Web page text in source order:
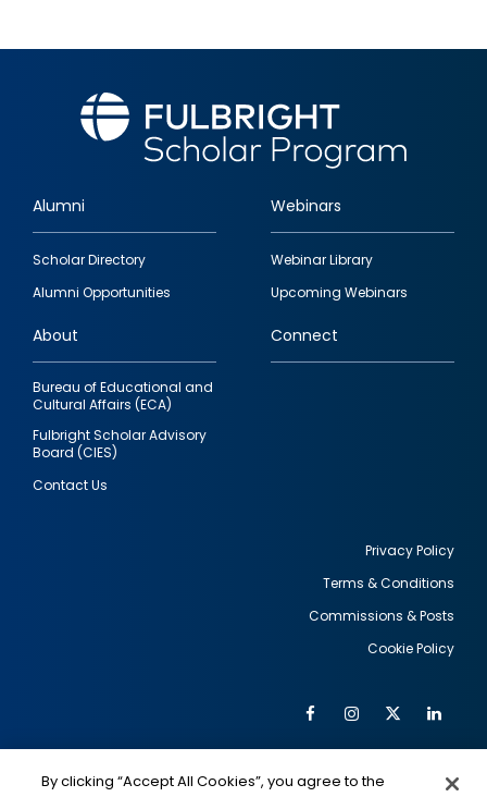
Footer
quick
links
Alumni
Scholar Directory
Alumni Opportunities
Webinars
Webinar Library
Upcoming Webinars
About
Bureau of Educational and
Cultural Affairs (ECA)
Fulbright Scholar Advisory
Board (CIES)
Contact Us
Connect
Privacy Policy
Terms & Conditions
Commissions & Posts
Cookie Policy
Social
FacebookInstagram
Twitter
By clicking “Accept All Cookies”, you agree to the